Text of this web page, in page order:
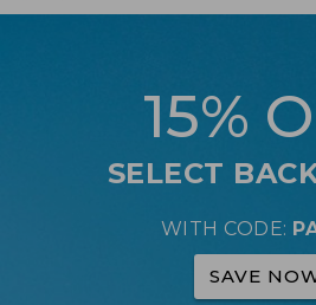
15%
SELECT
WITH CODE:
SAVE